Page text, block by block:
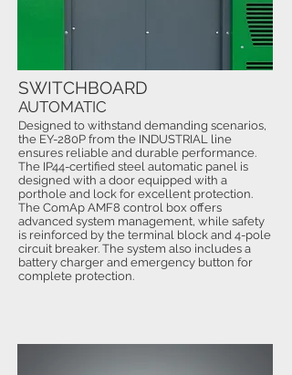
Designed to withstand demanding scenarios,
the EY-280P from the INDUSTRIAL line
ensures reliable and durable performance.
The IP44-certified steel automatic panel is
designed with a door equipped with a
porthole and lock for excellent protection.
The ComAp AMF8 control box offers
advanced system management, while safety
is reinforced by the terminal block and 4-pole
circuit breaker. The system also includes a
battery charger and emergency button for
complete protection.
SWITCHBOARD
AUTOMATIC